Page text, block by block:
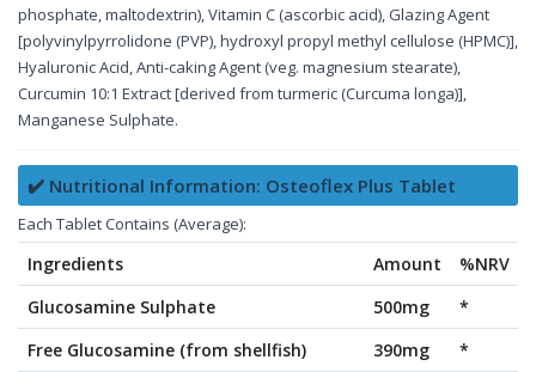
phosphate, maltodextrin), Vitamin C (ascorbic acid), Glazing Agent
[polyvinylpyrrolidone (PVP), hydroxyl propyl methyl cellulose (HPMC)],
Hyaluronic Acid, Anti-caking Agent (veg. magnesium stearate),
Curcumin 10:1 Extract [derived from turmeric (Curcuma longa)],
Manganese Sulphate.
✔️ Nutritional Information: Osteoflex Plus Tablet
Each Tablet Contains (Average):
Ingredients Amount
%NRV
Glucosamine Sulphate
500mg
*
Free Glucosamine (from shellfish)
390mg
*